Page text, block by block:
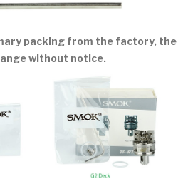
packing from the factory, the
without notice.